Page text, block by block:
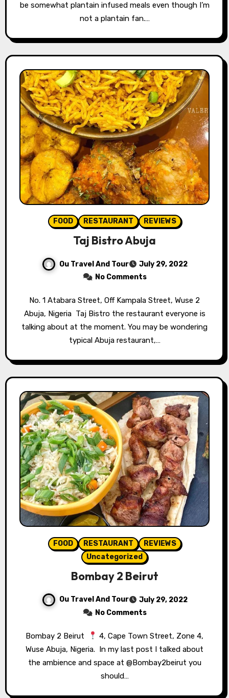
be somewhat plantain infused meals even though I’m
not a plantain fan.…
FOOD RESTAURANT REVIEWS
Taj Bistro Abuja
Ou Travel And Tour
July 29, 2022
No Comments
No. 1 Atabara Street, Off Kampala Street, Wuse 2
Abuja, Nigeria⁣ ⁣ Taj Bistro the restaurant everyone is
talking about at the moment. You may be wondering
typical Abuja restaurant,…
FOOD RESTAURANT
REVIEWS
Uncategorized
Bombay 2 Beirut
Ou Travel And Tour
July 29, 2022
No Comments
Bombay 2 Beirut ⁣⁣
4, Cape Town Street, Zone 4,
Wuse Abuja, Nigeria.⁣⁣ ⁣⁣ In my last post I talked about
the ambience and space at @Bombay2beirut you
should…